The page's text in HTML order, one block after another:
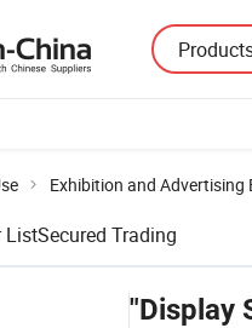
Exhibition and Advertising
ListSecured Trading
"Display